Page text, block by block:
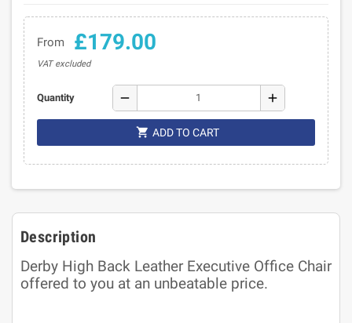
From £179.00
VAT excluded
Quantity remove add
 ADD TO CART
Description
Derby High Back Leather Executive Office Chair
offered to you at an unbeatable price.